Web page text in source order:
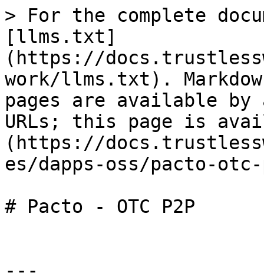
> For the complete
[llms.txt]
(https://
work/llms.txt).
pages are available by
URLs; this page is
(https://
es/dapps-oss/pacto-
# Pacto - OTC P2P
---